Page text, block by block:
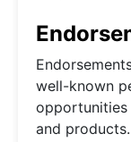
well-known
and